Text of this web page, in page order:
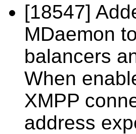
[18547]
MDaemon
balancers
When
XMPP
address